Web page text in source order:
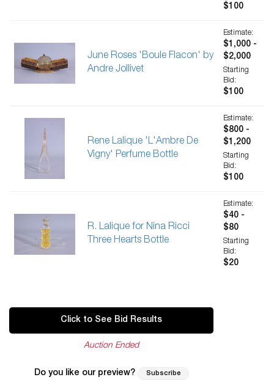
$100
June Roses 'Boule Flacon' by
Andre Jollivet
Estimate:
$1,000 -
$2,000
Starting
Bid:
$100
Rene Lalique 'L'Ambre De
Vigny' Perfume Bottle
Estimate:
$800 -
$1,200
Starting
Bid:
$100
R. Lalique for Nina Ricci
Three Hearts Bottle
Estimate:
$40 -
$80
Starting
Bid:
$20
Click to See Bid Results
Auction Ended
Do you like our preview? Subscribe